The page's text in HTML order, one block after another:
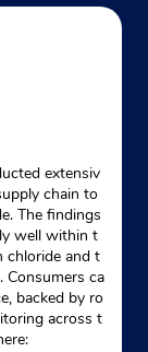
extensiv
chain to
The findings
well within t
chloride and t
Consumers ca
backed by ro
across t